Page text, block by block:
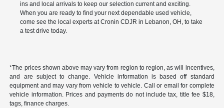
ins and local arrivals to keep our selection current and exciting.
When you are ready to find your next dependable used vehicle,
come see the local experts at Cronin CDJR in Lebanon, OH, to take
a test drive today.
*The prices shown above may vary from region to region, as will incentives,
and are subject to change. Vehicle information is based off standard
equipment and may vary from vehicle to vehicle. Call or email for complete
vehicle information. Prices and payments do not include tax, title fee $18,
tags, finance charges.